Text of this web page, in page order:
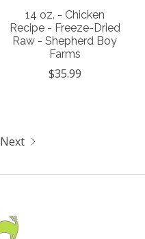
14 oz. - Chicken
Recipe - Freeze-Dried
Raw - Shepherd Boy
Farms
$35.99
Next